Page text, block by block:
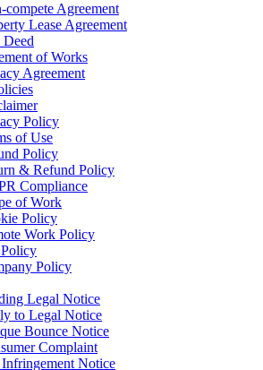
compete Agreement
Lease Agreement
of Works
Agreement
Policy
of Use
Policy
& Refund Policy
Compliance
of Work
Policy
Work Policy
Policy
Legal Notice
to Legal Notice
Bounce Notice
Complaint
Notice